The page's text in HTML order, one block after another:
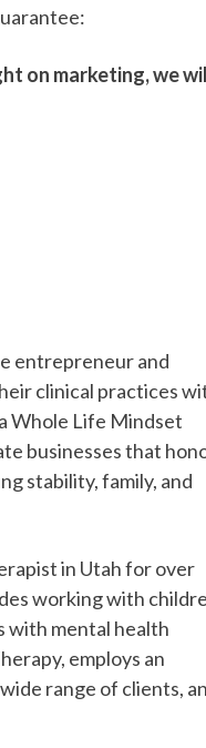
on marketing, we
entrepreneur and
clinical practices
Whole Life Mindset
businesses that
stability, family, and
in Utah for over
working with
with mental health
employs an
range of clients,